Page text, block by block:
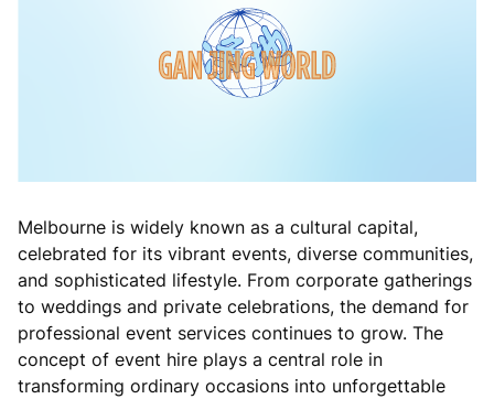
Melbourne is widely known as a cultural capital,
celebrated for its vibrant events, diverse communities,
and sophisticated lifestyle. From corporate gatherings
to weddings and private celebrations, the demand for
professional event services continues to grow. The
concept of event hire plays a central role in
transforming ordinary occasions into unforgettable